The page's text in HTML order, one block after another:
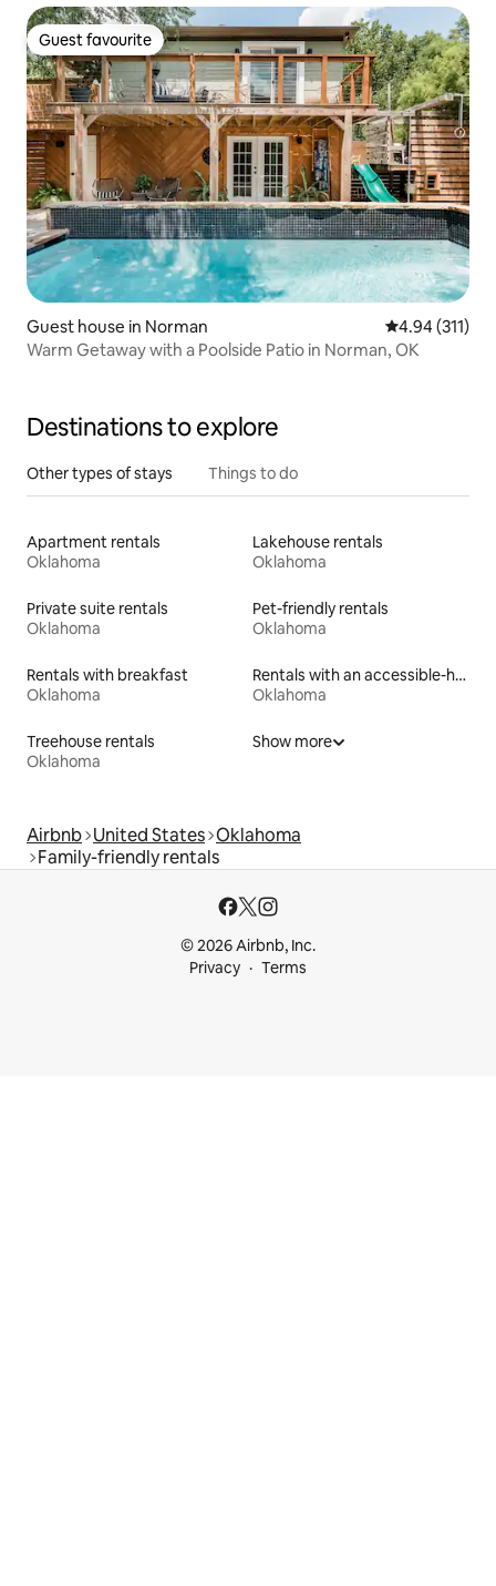
Guest favourite
Guest favourite
Guest house in Norman 4.94 out of 5
4.94 (311)
Warm Getaway with a Poolside Patio in Norman, OK
Destinations to explore
Other types of stays Things to do
Apartment rentals
Oklahoma
Lakehouse rentals
Oklahoma
Private suite rentals
Oklahoma
Pet-friendly rentals
Oklahoma
Rentals with breakfast
Oklahoma
Rentals with an accessible-height toilet
Oklahoma
Treehouse rentals
Oklahoma
Show more
Airbnb United States Oklahoma
Family-friendly rentals
© 2026 Airbnb, Inc.
Privacy
Terms